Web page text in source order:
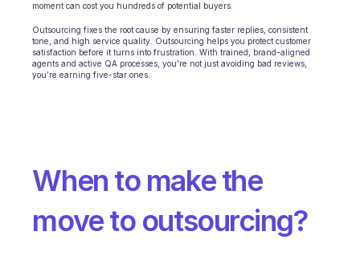
moment can cost you hundreds of potential buyers.
Outsourcing fixes the root cause by ensuring faster replies, consistent
tone, and high service quality. Outsourcing helps you protect customer
satisfaction before it turns into frustration. With trained, brand-aligned
agents and active QA processes, you’re not just avoiding bad reviews,
you’re earning five-star ones.
When to make the
move to outsourcing?